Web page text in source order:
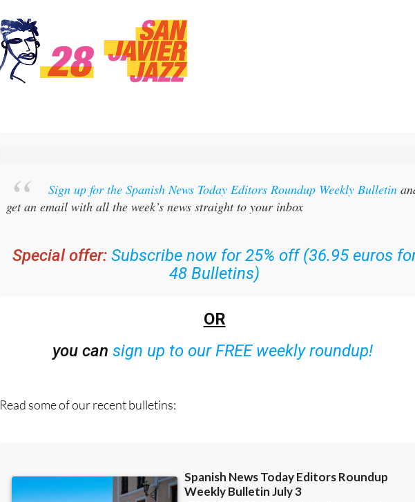
Sign up for the Spanish News Today Editors Roundup Weekly Bulletin
get an email with all the week’s news straight to your inbox
Special offer: Subscribe now for 25% off (36.95 euros
48 Bulletins)
OR
you can sign up to our FREE weekly roundup!
Read some of our recent bulletins: